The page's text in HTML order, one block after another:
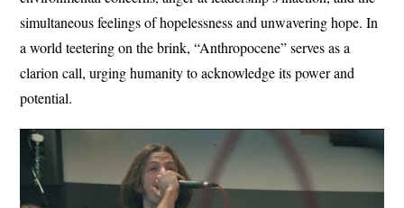
simultaneous feelings of hopelessness and unwavering hope. In
a world teetering on the brink, “Anthropocene” serves as a
clarion call, urging humanity to acknowledge its power and
potential.